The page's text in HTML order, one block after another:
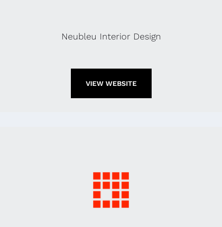
Neubleu Interior Design
VIEW WEBSITE